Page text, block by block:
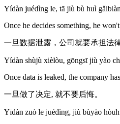
Yídàn juédìng le, tā jiù bù huì
Once he decides something, he
一旦数据泄露，公司就要承担法
Yídàn shùjù xièlòu, gōngsī jiù yào
Once data is leaked, the company
一旦做了决定, 就不要后悔。
Yīdàn zuò le juédìng, jiù bùyào